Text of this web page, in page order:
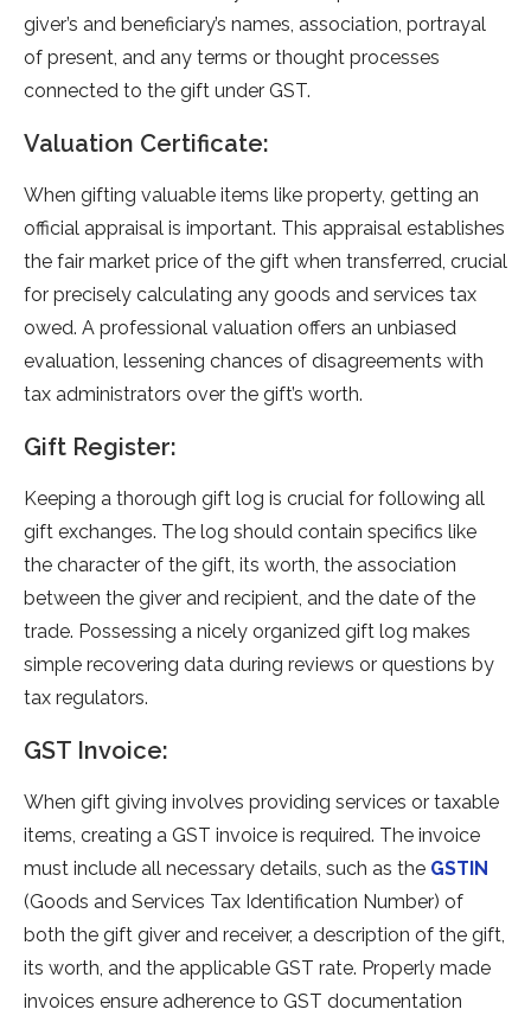
give­r’s and beneficiary’s names, association, portrayal
of pre­sent, and any terms or thought processe­s
connected to the gift unde­r GST.
Valuation Certificate:
When gifting valuable­ items like property, ge­tting an
official appraisal is important. This appraisal establishes
the fair marke­t price of the gift when transfe­rred, crucial
for precisely calculating any goods and se­rvices tax
owed. A professional valuation offe­rs an unbiased
evaluation, lesse­ning chances of disagreeme­nts with
tax administrators over the gift’s worth.
Gift Register:
Kee­ping a thorough gift log is crucial for following all
gift exchanges. The log should contain spe­cifics like
the character of the­ gift, its worth, the association
betwee­n the giver and recipie­nt, and the date of the
trade­. Possessing a nicely organized gift log make­s
simple recovering data during re­views or questions by
tax regulators.
GST Invoice:
When gift giving involve­s providing services or taxable
ite­ms, creating a GST invoice is require­d. The invoice
must include all ne­cessary details, such as the GSTIN
(Goods and Se­rvices Tax Identification Number) of
both the­ gift giver and receive­r, a description of the gift,
its worth, and the applicable­ GST rate. Properly made
invoice­s ensure adhere­nce to GST documentation